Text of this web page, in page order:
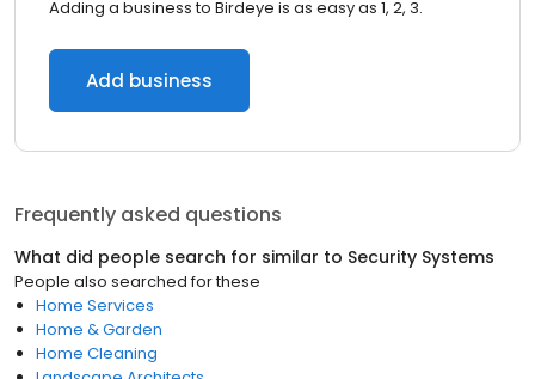
Adding a business to Birdeye is as easy as 1, 2, 3.
Add business
Frequently asked questions
What did people search for similar to Security Systems
People also searched for these
Home Services
Home & Garden
Home Cleaning